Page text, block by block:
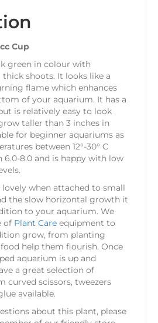
Cup
green in colour with
shoots. It looks like a
flame which enhances
of your aquarium. It has a
is relatively easy to look
taller than 3 inches in
for beginner aquariums as
between 12°-30° C
6.0-8.0 and is happy with low
lovely when attached to small
the slow horizontal growth it
to your aquarium. We
of Plant Care equipment to
grow, from planting
help them flourish. Once
aquarium is up and
a great selection of
curved scissors, tweezers
available.
about this plant, please